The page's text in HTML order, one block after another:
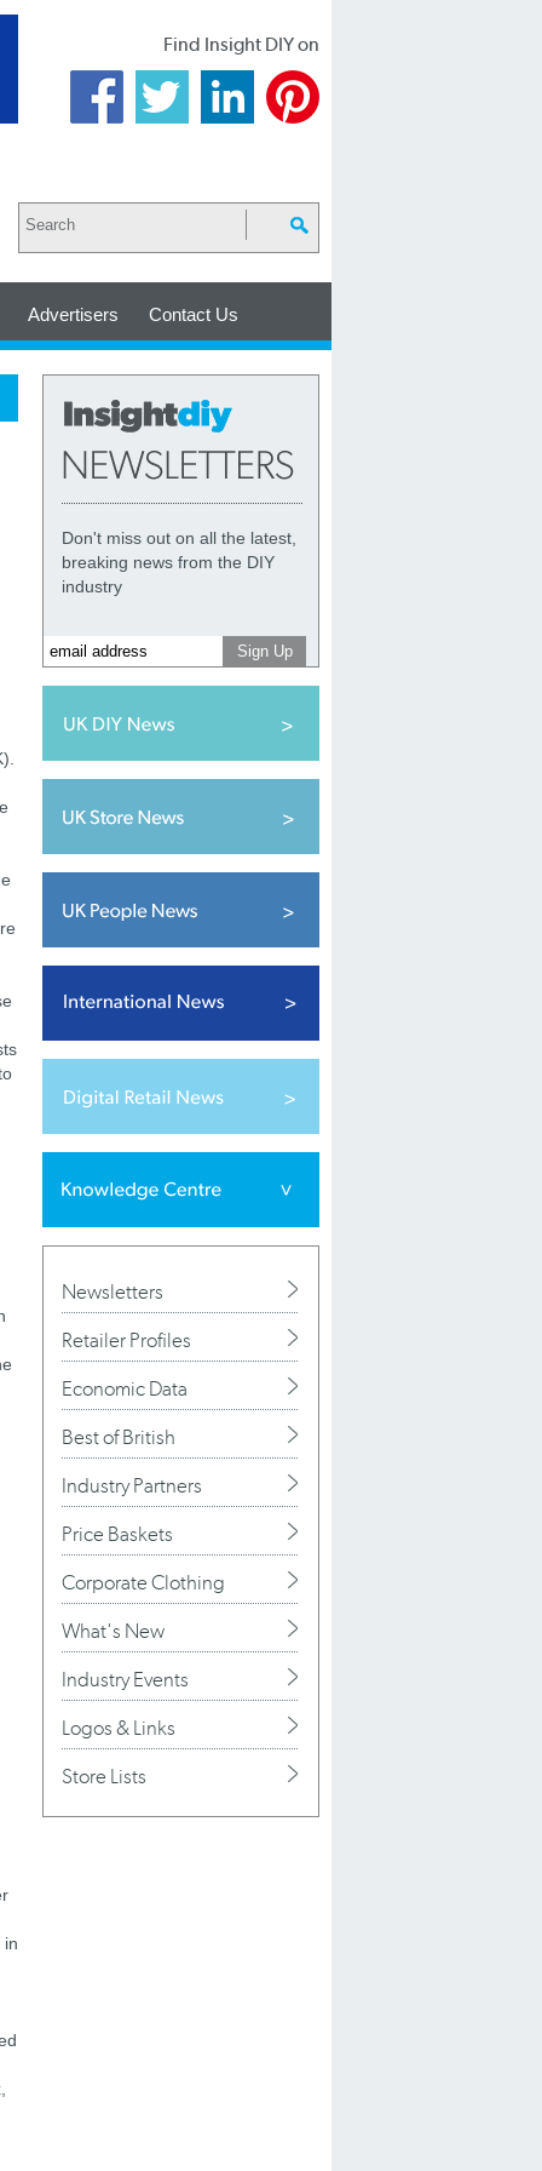
Find Insight DIY on
Advertisers Contact Us
in
Don't miss out on all the latest,
breaking news from the DIY
industry
Newsletters
Retailer Profiles
Economic Data
Best of British
Industry Partners
Price Baskets
Corporate Clothing
What's New
Industry Events
Logos & Links
Store Lists